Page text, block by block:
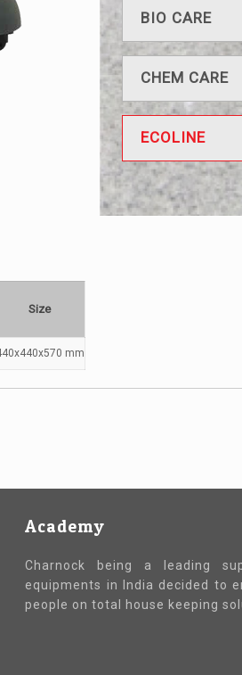
Size
mm
BIO CARE
CHEM CARE
ECOLINE
Academy
Charnock being a leading
equipments in India decided to
people on total house keeping